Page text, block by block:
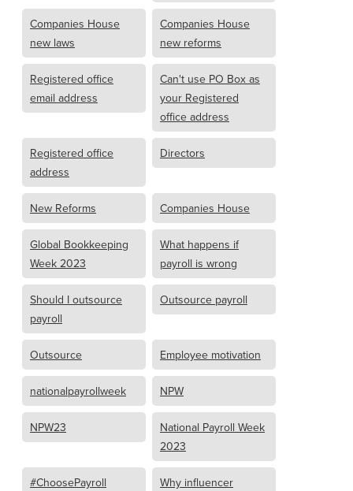
Companies House
new laws
Companies House
new reforms
Registered office
email address
Can't use PO Box as
your Registered
office address
Registered office
address
Directors
New Reforms Companies House
Global Bookkeeping
Week 2023
What happens if
payroll is wrong
Should I outsource
payroll
Outsource payroll
Outsource Employee motivation
nationalpayrollweek NPW
NPW23
National Payroll Week
2023
#ChoosePayroll
Why influencer